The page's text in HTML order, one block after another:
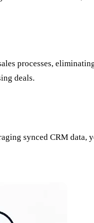
processes,
deals.
synced CRM data,